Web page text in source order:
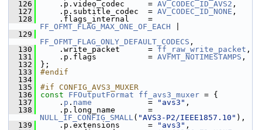
  126
.p.video_codec     = AV_CODEC_ID_AVS2 ,
  127
.p.subtitle_codec  = AV_CODEC_ID_NONE ,
  128
FF_OFMT_FLAG_MAX_ONE_OF_EACH
  129
FF_OFMT_FLAG_ONLY_DEFAULT_CODECS ,
  130
.write_packet      = ff_raw_write_packet ,
  131
.p.flags           = AVFMT_NOTIMESTAMPS ,
  132
};
  133
#endif
  134
  135
#if CONFIG_AVS3_MUXER
  136
const FFOutputFormat ff_avs3_muxer = {
  137
. p . name
            =
"avs3" ,
  138
NULL_IF_CONFIG_SMALL( "AVS3-P2/IEEE1857.10" ),
  139
.p.extensions      = "avs3" ,